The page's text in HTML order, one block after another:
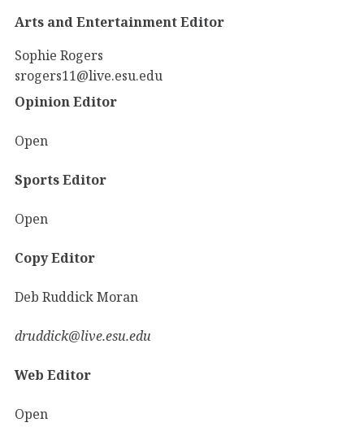
Arts and Entertainment Editor
Sophie Rogers
srogers11@live.esu.edu
Opinion Editor
Open
Sports Editor
Open
Copy Editor
Deb Ruddick Moran
druddick@live.esu.edu
Web Editor
Open